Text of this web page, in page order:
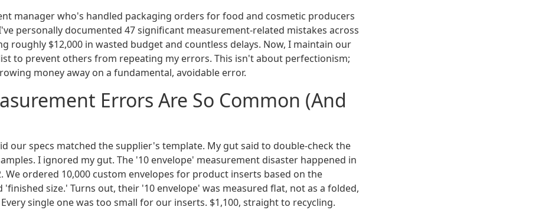
manager who's handled packaging orders for food and cosmetic producers
personally documented 47 significant measurement-related mistakes across
roughly $12,000 in wasted budget and countless delays. Now, I maintain our
to prevent others from repeating my errors. This isn't about perfectionism;
money away on a fundamental, avoidable error.
Errors Are So Common (And
our specs matched the supplier's template. My gut said to double-check the
I ignored my gut. The '10 envelope' measurement disaster happened in
We ordered 10,000 custom envelopes for product inserts based on the
size.' Turns out, their '10 envelope' was measured flat, not as a folded,
single one was too small for our inserts. $1,100, straight to recycling.